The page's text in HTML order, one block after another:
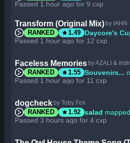
Passed 1 hour ago for 9 cxp
Transform (Original Mix) by IAHN
RANKED star1.49 Daycore's
Passed 1 hour ago for 12 cxp
Faceless Memories by AZALI &
RANKED star1.55 Souvenirs...
Passed 1 hour ago for 11 cxp
dogcheck by Toby Fox
RANKED star1.92 salad
Passed 3 hours ago for 4 cxp